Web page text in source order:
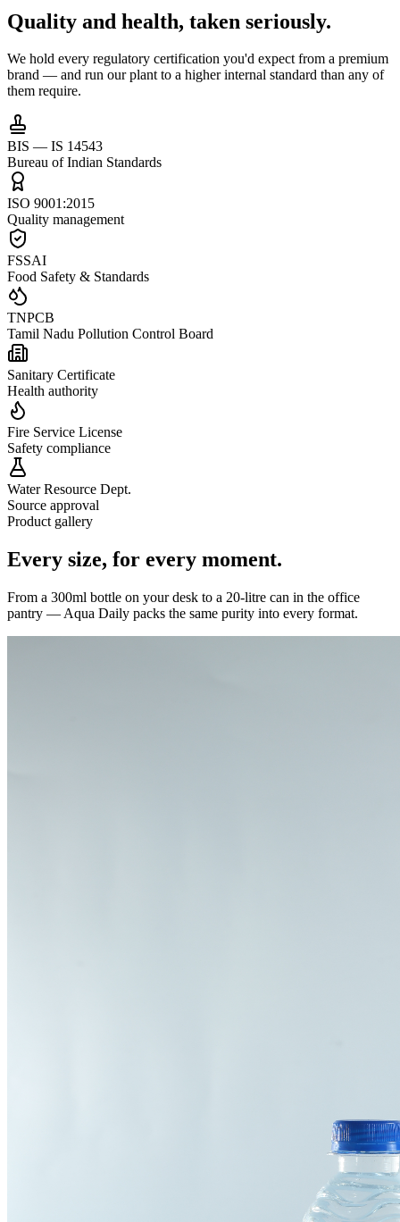
Quality and health, taken seriously.
We hold every regulatory certification you'd expect from a premium
brand — and run our plant to a higher internal standard than any of
them require.
BIS — IS 14543
Bureau of Indian Standards
ISO 9001:2015
Quality management
FSSAI
Food Safety & Standards
TNPCB
Tamil Nadu Pollution Control Board
Sanitary Certificate
Health authority
Fire Service License
Safety compliance
Water Resource Dept.
Source approval
Product gallery
Every size, for every moment.
From a 300ml bottle on your desk to a 20-litre can in the office
pantry — Aqua Daily packs the same purity into every format.